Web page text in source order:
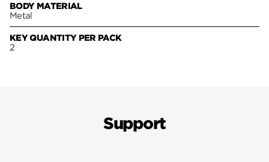
BODY MATERIAL
Metal
KEY QUANTITY PER PACK
2
Support